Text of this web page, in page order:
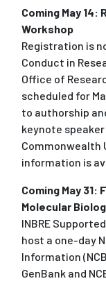
Coming May
Workshop
Registration is
Conduct in
Office of
scheduled for
to authorship
keynote
Commonwealth
information is
Coming May 31:
Molecular
INBRE
host a one-day
Information
GenBank and